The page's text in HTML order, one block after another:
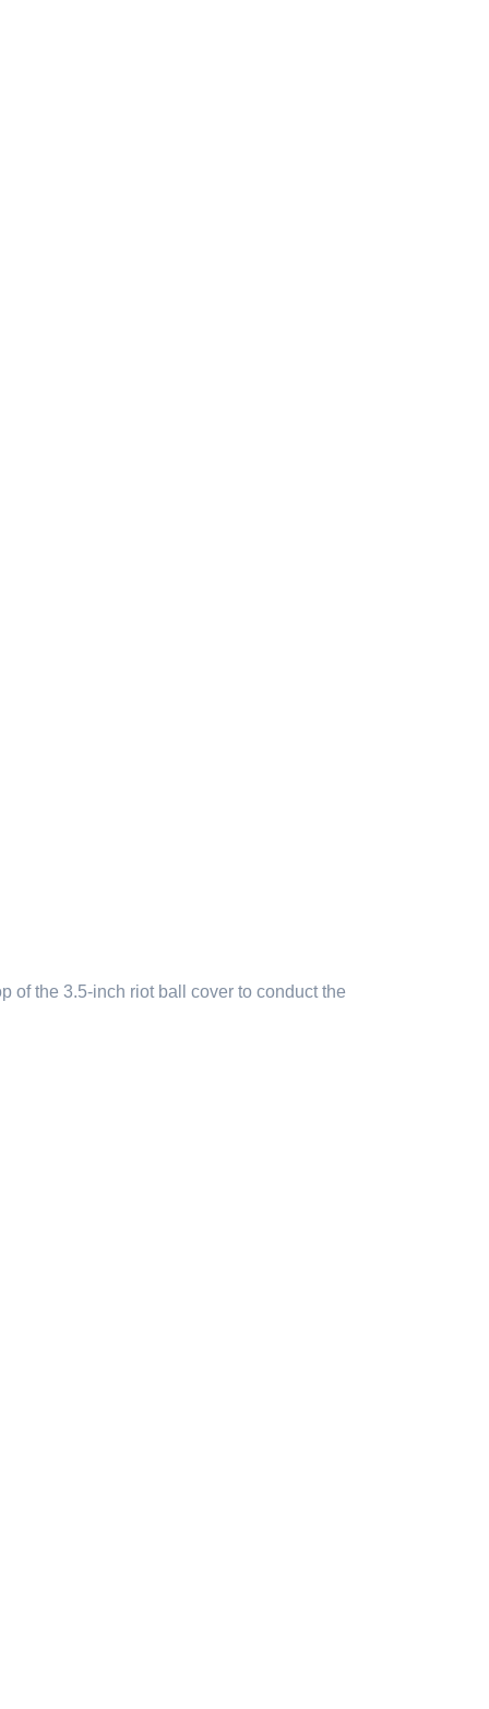
of the 3.5-inch riot ball cover to conduct the